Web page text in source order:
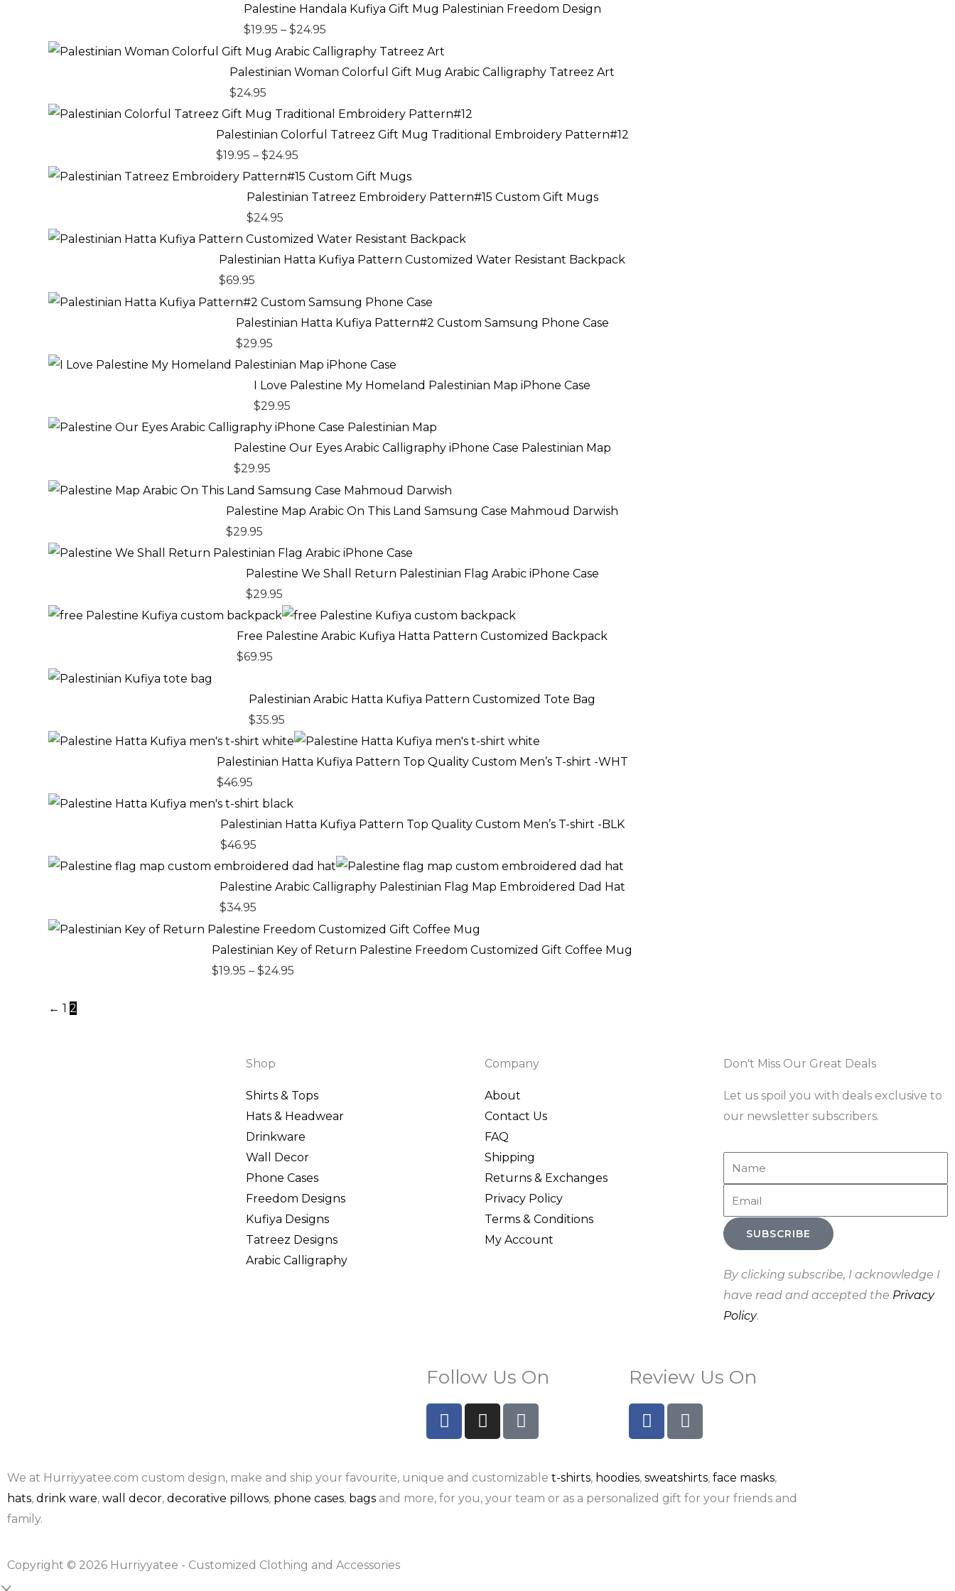
Palestine Handala Kufiya Gift Mug Palestinian Freedom Design
$19.95 – $24.95
range:
$19.95
through
$24.95
Palestinian Woman Colorful Gift Mug Arabic Calligraphy Tatreez Art
$24.95
Palestinian Colorful Tatreez Gift Mug Traditional Embroidery Pattern#12
$19.95 – $24.95
Price
range:
$19.95
through
$24.95
Palestinian Tatreez Embroidery Pattern#15 Custom Gift Mugs
$24.95
Palestinian Hatta Kufiya Pattern Customized Water Resistant Backpack
$69.95
Palestinian Hatta Kufiya Pattern#2 Custom Samsung Phone Case
$29.95
I Love Palestine My Homeland Palestinian Map iPhone Case
$29.95
Palestine Our Eyes Arabic Calligraphy iPhone Case Palestinian Map
$29.95
Palestine Map Arabic On This Land Samsung Case Mahmoud Darwish
$29.95
Palestine We Shall Return Palestinian Flag Arabic iPhone Case
$29.95
Free Palestine Arabic Kufiya Hatta Pattern Customized Backpack
$69.95
Palestinian Arabic Hatta Kufiya Pattern Customized Tote Bag
$35.95
Palestinian Hatta Kufiya Pattern Top Quality Custom Men’s T-shirt -WHT
$46.95
Palestinian Hatta Kufiya Pattern Top Quality Custom Men’s T-shirt -BLK
$46.95
Palestine Arabic Calligraphy Palestinian Flag Map Embroidered Dad Hat
$34.95
Palestinian Key of Return Palestine Freedom Customized Gift Coffee Mug
$19.95 – $24.95
Price
range:
← 1 2
Shop
Shirts & Tops
Hats & Headwear
Drinkware
Wall Decor
Phone Cases
Freedom Designs
Kufiya Designs
Tatreez Designs
Arabic Calligraphy
Company
About
Contact Us
FAQ
Shipping
Returns & Exchanges
Privacy Policy
Terms & Conditions
My Account
Don't Miss Our Great Deals
Let us spoil you with deals exclusive to
our newsletter subscribers.
Name
Email
SUBSCRIBE
By clicking subscribe, I acknowledge I
have read and accepted the Privacy
Policy.
Follow Us On
F
a
b
o
I
n
a
g
P
i
e
r
Review Us On
F
a
b
o
G
o
l
e
We at Hurriyyatee.com custom design, make and ship your favourite, unique and customizable t-shirts, hoodies, sweatshirts, face masks,
hats, drink ware, wall decor, decorative pillows, phone cases, bags and more, for you, your team or as a personalized gift for your friends and
family.
Copyright © 2026 Hurriyyatee - Customized Clothing and Accessories